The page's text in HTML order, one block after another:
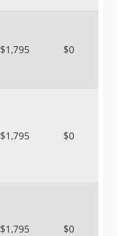
$1,795 $0
$1,795 $0
$1,795 $0